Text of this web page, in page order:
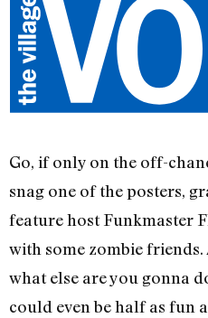
Go, if only on the off-
snag one of the posters,
feature host Funkmaster
with some zombie friends.
what else are you gonna
could even be half as fun